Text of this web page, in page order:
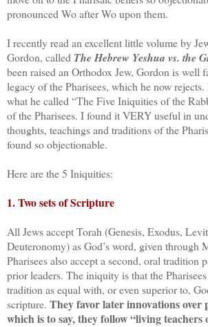
pronounced Wo after Wo upon them.
I recently read an excellent little volume by
Gordon, called The Hebrew Yeshua vs. the
been raised an Orthodox Jew, Gordon is well
legacy of the Pharisees, which he now
what he called “The Five Iniquities of the
of the Pharisees. I found it VERY useful in
thoughts, teachings and traditions of the
found so objectionable.
Here are the 5 Iniquities:
1. Two sets of Scripture
All Jews accept Torah (Genesis, Exodus,
Deuteronomy) as God’s word, given through
Pharisees also accept a second, oral tradition
prior leaders. The iniquity is that the
tradition as equal with, or even superior to,
scripture. They favor later innovations over
which is to say, they follow “living teachers